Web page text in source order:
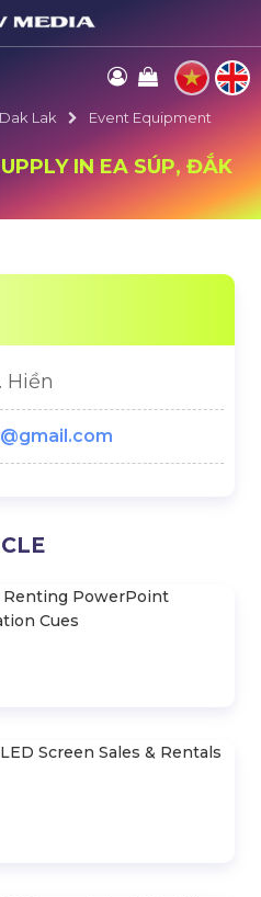
Lak
Event Equipment
IN EA SÚP, ĐẮK
Hiền
Renting PowerPoint
Cues
Screen Sales & Rentals